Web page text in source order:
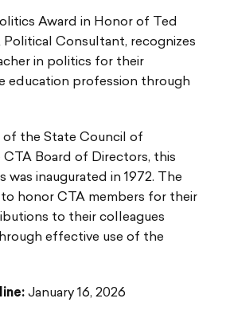
Award in Honor of Ted
Political Consultant, recognizes
in politics for their
education profession through
the State Council of
CTA Board of Directors, this
was inaugurated in 1972. The
honor CTA members for their
to their colleagues
effective use of the
January 16, 2026